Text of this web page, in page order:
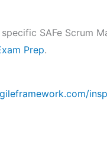
SAFe Scrum
Prep.